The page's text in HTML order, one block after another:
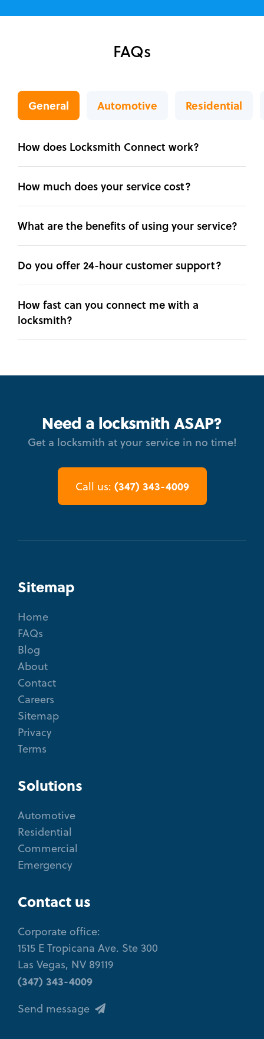
FAQs
General Automotive Residential
How does Locksmith Connect work?
How much does your service cost?
What are the benefits of using your service?
Do you offer 24-hour customer support?
How fast can you connect me with a
locksmith?
Need a locksmith ASAP?
Get a locksmith at your service in no time!
Call us: (347) 343-4009
Sitemap
Home
FAQs
Blog
About
Contact
Careers
Sitemap
Privacy
Terms
Solutions
Automotive
Residential
Commercial
Emergency
Contact us
Corporate office:
1515 E Tropicana Ave. Ste 300
Las Vegas, NV 89119
(347) 343-4009
Send message